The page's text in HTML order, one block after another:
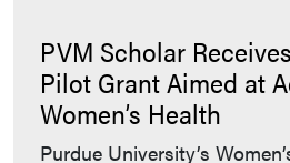
PVM Scholar
Pilot Grant Aimed at
Women’s Health
Purdue University’s